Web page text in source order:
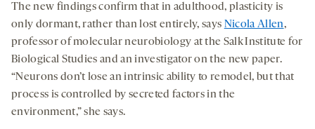
The new findings confirm that in adulthood, plasticity is
only dormant, rather than lost entirely, says Nicola Allen,
professor of molecular neurobiology at the Salk Institute for
Biological Studies and an investigator on the new paper.
“Neurons don’t lose an intrinsic ability to remodel, but that
process is controlled by secreted factors in the
environment,” she says.